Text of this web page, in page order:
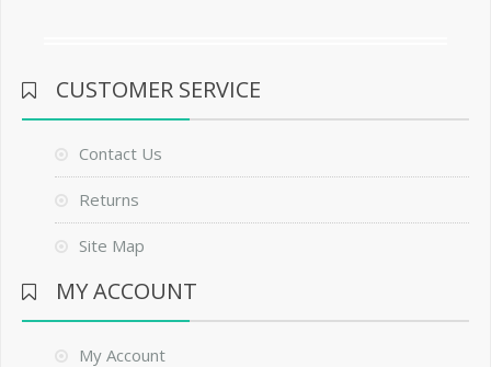
CUSTOMER SERVICE
Contact Us
Returns
Site Map
MY ACCOUNT
My Account